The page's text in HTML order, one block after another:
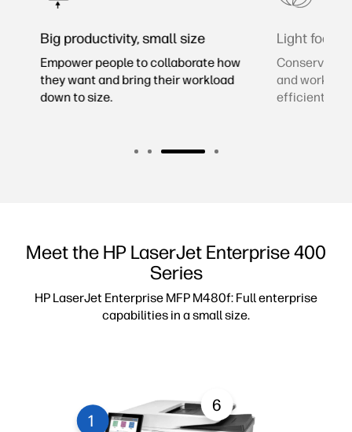
Big productivity, small size
Empower people to collaborate how
they want and bring their workload
down to size.
Light
Conserve
and
efficient
Meet the HP LaserJet Enterprise 400
Series
HP LaserJet Enterprise MFP M480f: Full enterprise
capabilities in a small size.
1
6